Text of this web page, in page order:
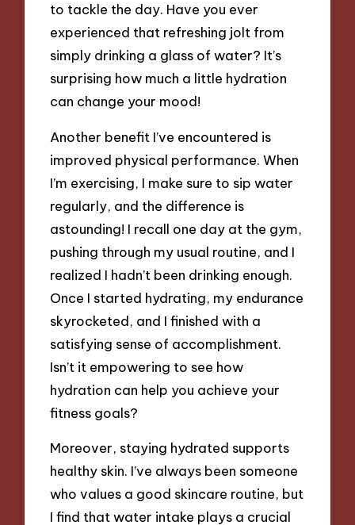
to tackle the day. Have you ever
experienced that refreshing jolt from
simply drinking a glass of water? It’s
surprising how much a little hydration
can change your mood!
Another benefit I’ve encountered is
improved physical performance. When
I’m exercising, I make sure to sip water
regularly, and the difference is
astounding! I recall one day at the gym,
pushing through my usual routine, and I
realized I hadn’t been drinking enough.
Once I started hydrating, my endurance
skyrocketed, and I finished with a
satisfying sense of accomplishment.
Isn’t it empowering to see how
hydration can help you achieve your
fitness goals?
Moreover, staying hydrated supports
healthy skin. I’ve always been someone
who values a good skincare routine, but
I find that water intake plays a crucial